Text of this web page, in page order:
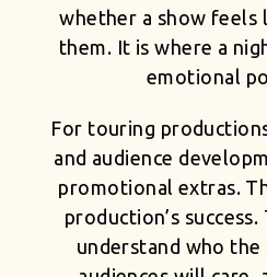
whether a show feels
them. It is where a
emotional
For touring
and audience
promotional extras.
production’s
understand who